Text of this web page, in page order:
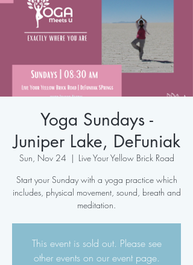
Yoga Sundays -
Juniper Lake, DeFuniak
Sun, Nov 24
  |
Live Your Yellow Brick Road
Start your Sunday with a yoga practice which
includes, physical movement, sound, breath and
meditation.
This event is sold out. Please see
other events on our event page.